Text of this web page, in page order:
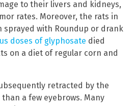
to their livers and kidneys,
rates. Moreover, the rats in
sprayed with Roundup or drank
doses of glyphosate died
on a diet of regular corn and
retracted by the
a few eyebrows. Many